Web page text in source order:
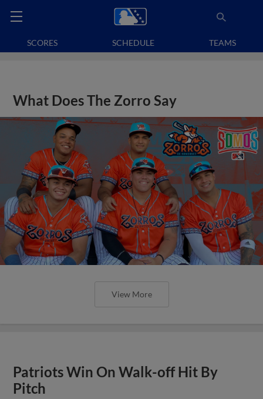
SCORES SCHEDULE TEAMS
What Does The Zorro Say
View More
Patriots Win On Walk-off Hit By
Pitch